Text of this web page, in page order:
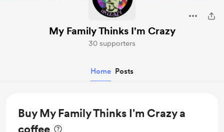
My Family Thinks I'm Crazy
30 supporters
Home Posts
Buy My Family Thinks I'm Crazy a
coffee